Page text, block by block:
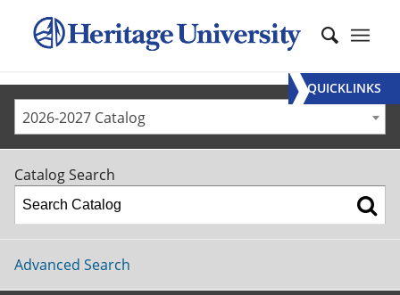
2026-2027 Catalog
Catalog Search
Advanced Search
QUICKLINKS